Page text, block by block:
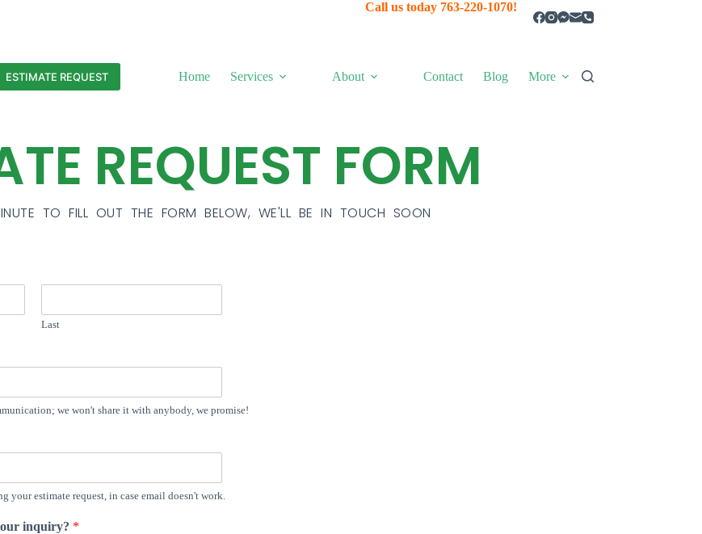
Call us today 763-220-1070!
ESTIMATE REQUEST Home Services About Contact Blog More
REQUEST FORM
TO FILL OUT THE FORM BELOW, WE'LL BE IN TOUCH SOON
Last
we won't share it with anybody, we promise!
your estimate request, in case email doesn't work.
inquiry? *